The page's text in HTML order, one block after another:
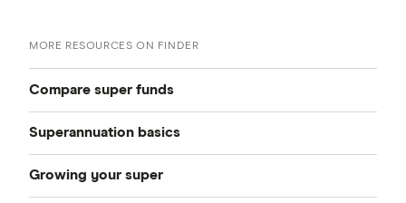
MORE RESOURCES ON FINDER
Compare super funds
Compare super funds Australia
Best super funds
Superannuation basics
How to choose a super fund
Growing your super